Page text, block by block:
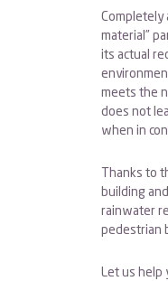
Completely
material”
its actual
meets the
does not
when in
Thanks to
building
rainwater
pedestrian
Let us help